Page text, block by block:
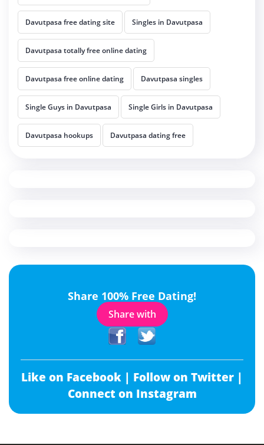
Davutpasa free dating site Singles in Davutpasa
Davutpasa totally free online dating
Davutpasa free online dating Davutpasa singles
Single Guys in Davutpasa Single Girls in Davutpasa
Davutpasa hookups Davutpasa dating free
Share 100% Free Dating!
Share with
Like on Facebook | Follow on Twitter |
Connect on Instagram